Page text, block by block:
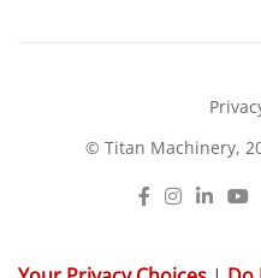
© Titan Machinery,
Facebook